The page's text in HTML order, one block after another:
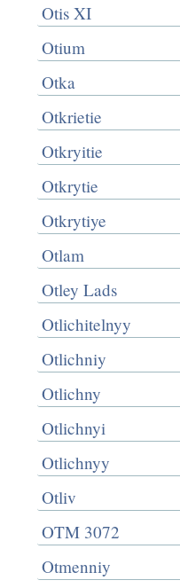
Otis XI
Otium
Otka
Otkrietie
Otkryitie
Otkrytie
Otkrytiye
Otlam
Otley Lads
Otlichitelnyy
Otlichniy
Otlichny
Otlichnyi
Otlichnyy
Otliv
OTM 3072
Otmenniy